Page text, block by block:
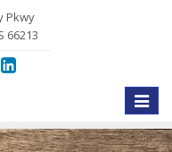
Pkwy
66213
Toggle